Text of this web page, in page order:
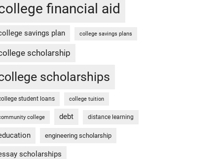
financial aid
savings plan college savings plans
scholarship
scholarships
student loans college tuition
college debt distance learning
engineering scholarship
scholarships